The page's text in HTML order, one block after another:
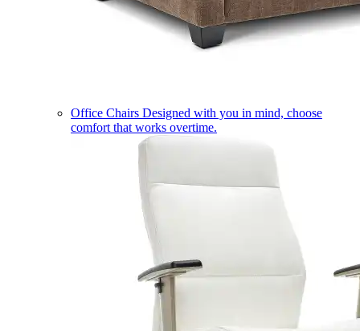
Office Chairs Designed with you in mind, choose
comfort that works overtime.